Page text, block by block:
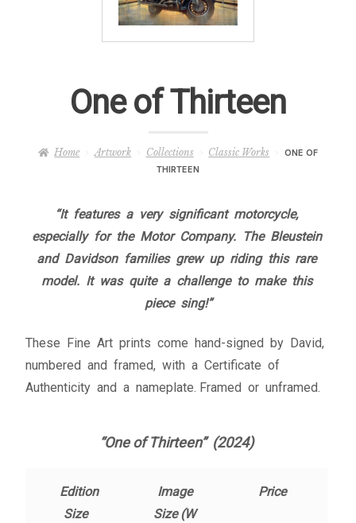
– Full Artwork Listing
– Recent Releases
– Unpublished Works
– Original Works
Fine Art Book
One of Thirteen
Home Artwork Collections Classic Works
ONE OF
THIRTEEN
“It features a very significant motorcycle,
especially for the Motor Company. The Bleustein
and Davidson families grew up riding this rare
model. It was quite a challenge to make this
piece sing!”
These Fine Art prints come hand-signed by David,
numbered and framed, with a Certificate of
Authenticity and a nameplate. Framed or unframed.
“One of Thirteen” (2024)
Edition
Size
Image
Size (W
Price